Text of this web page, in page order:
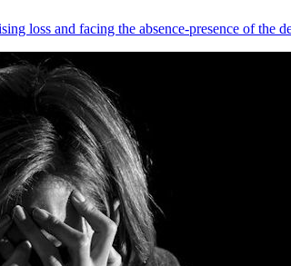
loss and facing the absence-presence of the